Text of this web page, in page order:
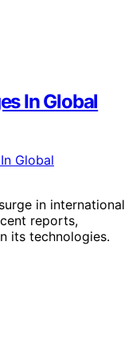
In Global
in international
reports,
its technologies.